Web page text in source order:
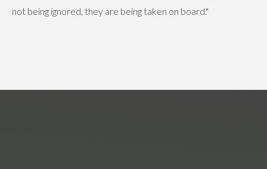
not being ignored, they are being taken on board."